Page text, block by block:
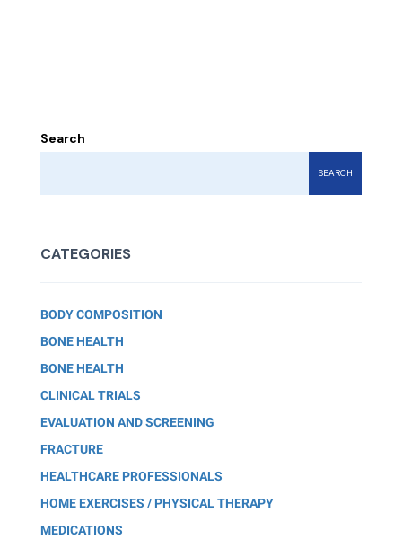
Search
SEARCH
CATEGORIES
BODY COMPOSITION
BONE HEALTH
BONE HEALTH
CLINICAL TRIALS
EVALUATION AND SCREENING
FRACTURE
HEALTHCARE PROFESSIONALS
HOME EXERCISES / PHYSICAL THERAPY
MEDICATIONS